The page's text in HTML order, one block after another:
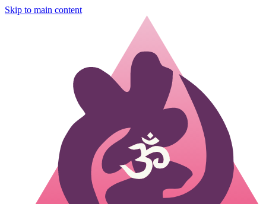
Skip to main content